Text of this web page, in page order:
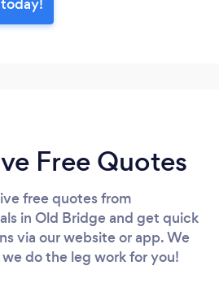
Free Quotes
free quotes from
in Old Bridge and get quick
via our website or app. We
we do the leg work for you!